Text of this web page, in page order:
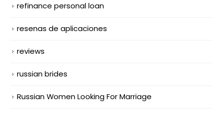
refinance personal loan
resenas de aplicaciones
reviews
russian brides
Russian Women Looking For Marriage